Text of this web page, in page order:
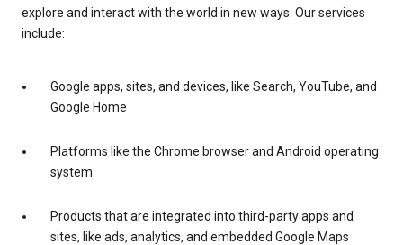
explore and interact with the world in new ways. Our services
include:
Google apps, sites, and devices, like Search, YouTube, and
Google Home
Platforms like the Chrome browser and Android operating
system
Products that are integrated into third-party apps and
sites, like ads, analytics, and embedded Google Maps